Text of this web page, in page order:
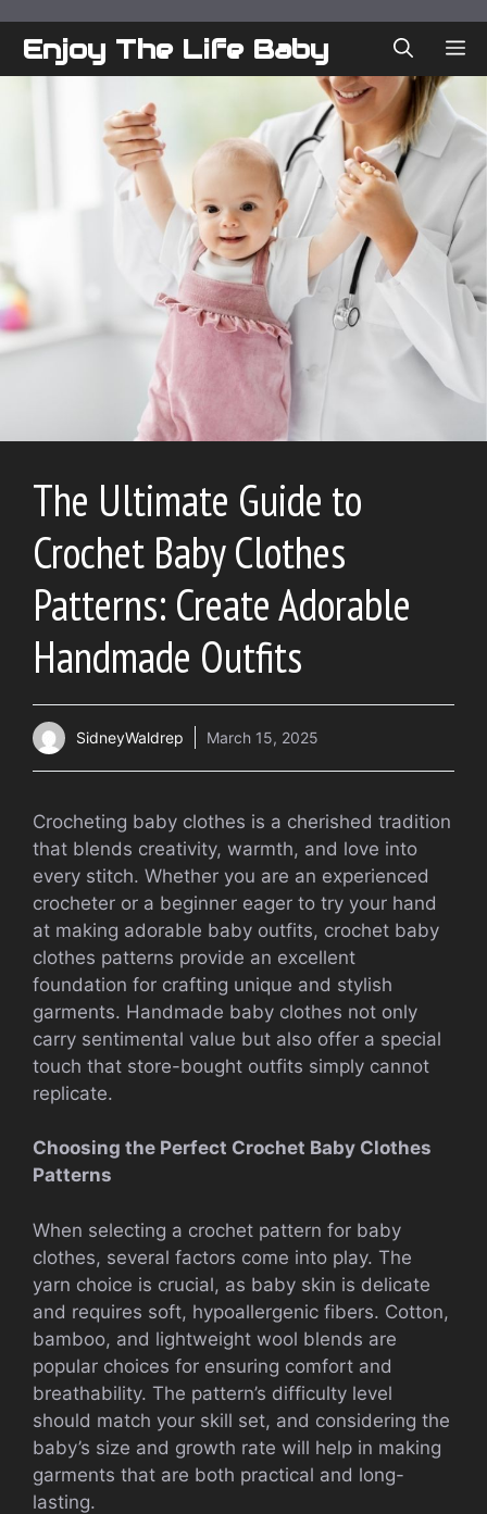
content
Enjoy The Life Baby
The Ultimate Guide to
Crochet Baby Clothes
Patterns: Create Adorable
Handmade Outfits
SidneyWaldrep March 15, 2025
Crocheting baby clothes is a cherished tradition
that blends creativity, warmth, and love into
every stitch. Whether you are an experienced
crocheter or a beginner eager to try your hand
at making adorable baby outfits, crochet baby
clothes patterns provide an excellent
foundation for crafting unique and stylish
garments. Handmade baby clothes not only
carry sentimental value but also offer a special
touch that store-bought outfits simply cannot
replicate.
Choosing the Perfect Crochet Baby Clothes
Patterns
When selecting a crochet pattern for baby
clothes, several factors come into play. The
yarn choice is crucial, as baby skin is delicate
and requires soft, hypoallergenic fibers. Cotton,
bamboo, and lightweight wool blends are
popular choices for ensuring comfort and
breathability. The pattern’s difficulty level
should match your skill set, and considering the
baby’s size and growth rate will help in making
garments that are both practical and long-
lasting.